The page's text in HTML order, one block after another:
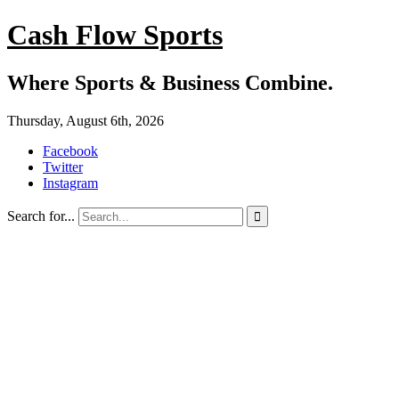
Cash Flow Sports
Where Sports & Business Combine.
Thursday, August 6th, 2026
Facebook
Twitter
Instagram
Search for... 